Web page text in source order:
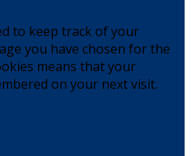
to keep track of your
you have chosen for the
means that your
on your next visit.